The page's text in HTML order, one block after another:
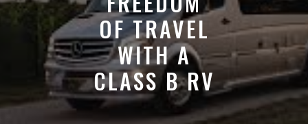
OF TRAVEL
WITH A
CLASS B RV